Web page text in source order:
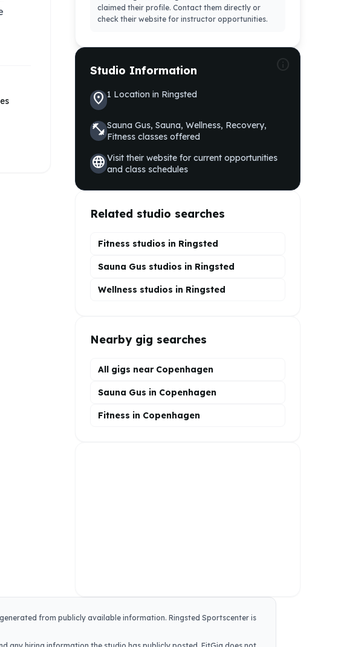
claimed their profile. Contact them directly or
check their website for instructor opportunities.
Studio Information
location_on1 Locationin Ringsted
fitness_centerSauna Gus, Sauna, Wellness, Recovery,
Fitnessclasses offered
languageVisit their website for current opportunities
and class schedules
Related studio searches
Fitness studios in Ringsted
Sauna Gus studios in Ringsted
Wellness studios in Ringsted
Nearby gig searches
All gigs near Copenhagen
Sauna Gus in Copenhagen
Fitness in Copenhagen
from publicly available information. Ringsted Sportscenter is